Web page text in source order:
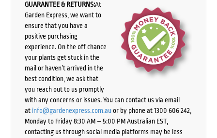
GUARANTEE & RETURNS:At
Garden Express, we want to
ensure that you have a
positive purchasing
experience. On the off chance
your plants get stuck in the
mail or haven’t arrived in the
best condition, we ask that
you reach out to us promptly
with any concerns or issues. You can contact us via email
at info@gardenexpress.com.auor by phone at 1300 606 242,
Monday to Friday 8:30 AM – 5:00 PM Australian EST,
contacting us through social media platforms may be less